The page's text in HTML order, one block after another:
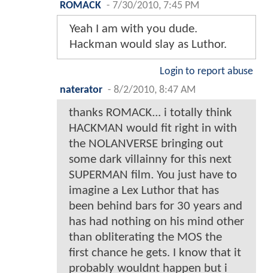
ROMACK - 7/30/2010, 7:45 PM
Yeah I am with you dude.
Hackman would slay as Luthor.
Login to report abuse
naterator - 8/2/2010, 8:47 AM
thanks ROMACK... i totally think
HACKMAN would fit right in with
the NOLANVERSE bringing out
some dark villainny for this next
SUPERMAN film. You just have to
imagine a Lex Luthor that has
been behind bars for 30 years and
has had nothing on his mind other
than obliterating the MOS the
first chance he gets. I know that it
probably wouldnt happen but i